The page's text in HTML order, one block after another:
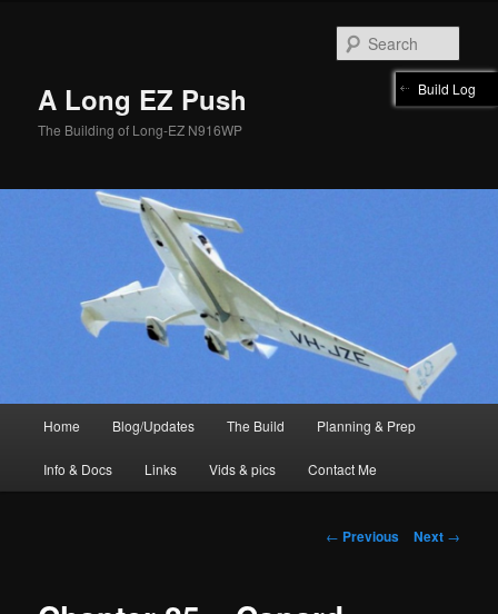
A Long EZ Push
The Building of Long-EZ N916WP
Home Blog/Updates The Build Planning & Prep
Info & Docs Links Vids & pics Contact Me
Post
← Previous Next →
Build Log